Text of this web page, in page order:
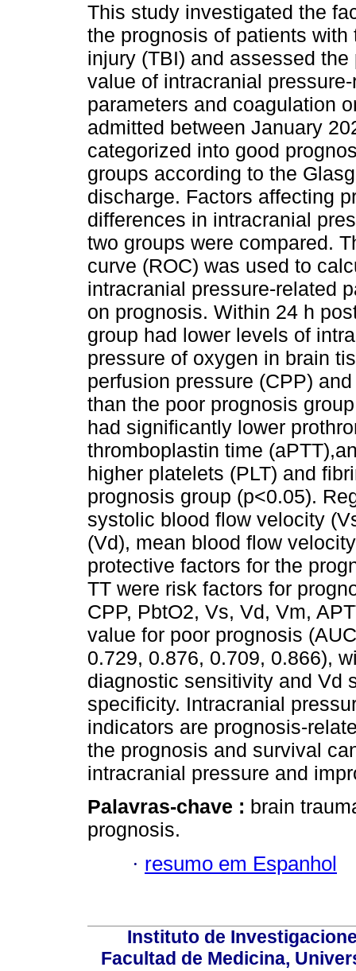
This study investigated the
the prognosis of patients with
injury (TBI) and assessed the
value of intracranial
parameters and coagulation
admitted between January
categorized into good
groups according to the
discharge. Factors affecting
differences in intracranial
two groups were compared.
curve (ROC) was used to
intracranial pressure-related
on prognosis. Within 24 h
group had lower levels of
pressure of oxygen in brain
perfusion pressure (CPP)
than the poor prognosis
had significantly lower
thromboplastin time
higher platelets (PLT) and
prognosis group (p<0.05).
systolic blood flow velocity
(Vd), mean blood flow
protective factors for the
TT were risk factors for
CPP, PbtO2, Vs, Vd, Vm,
value for poor prognosis
0.729, 0.876, 0.709, 0.866),
diagnostic sensitivity and Vd
specificity. Intracranial
indicators are prognosis-
the prognosis and survival
intracranial pressure and
Palavras-chave : brain
prognosis.
· resumo em Espanhol
Instituto de
Facultad de Medicina,